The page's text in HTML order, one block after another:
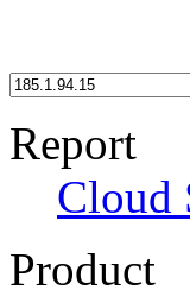
Report
Cloud
Product